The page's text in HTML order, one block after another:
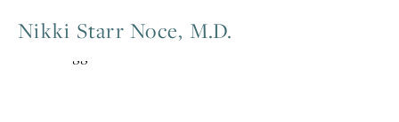
Nikki Starr Noce, M.D.